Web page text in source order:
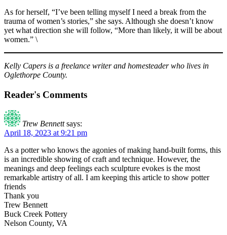
As for herself, “I’ve been telling myself I need a break from the
trauma of women’s stories,” she says. Although she doesn’t know
yet what direction she will follow, “More than likely, it will be about
women.” \
Kelly Capers is a freelance writer and homesteader who lives in
Oglethorpe County.
Reader's Comments
Trew Bennett says:
April 18, 2023 at 9:21 pm
As a potter who knows the agonies of making hand-built forms, this
is an incredible showing of craft and technique. However, the
meanings and deep feelings each sculpture evokes is the most
remarkable artistry of all. I am keeping this article to show potter
friends
Thank you
Trew Bennett
Buck Creek Pottery
Nelson County, VA